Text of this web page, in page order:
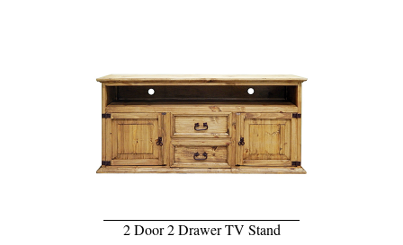
2 Door 2 Drawer TV Stand